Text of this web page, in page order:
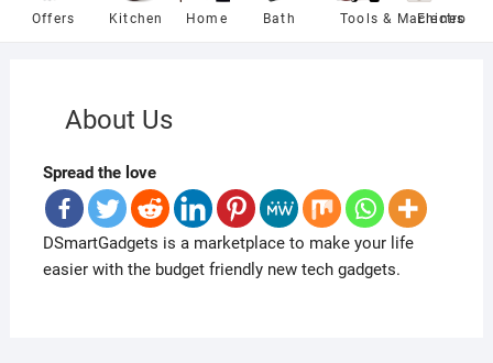
Offers Kitchen Home Bath Tools & Machines
Electro
About Us
Spread the love
DSmartGadgets is a marketplace to make your life
easier with the budget friendly new tech gadgets.